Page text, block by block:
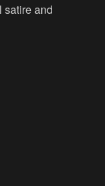
satire and